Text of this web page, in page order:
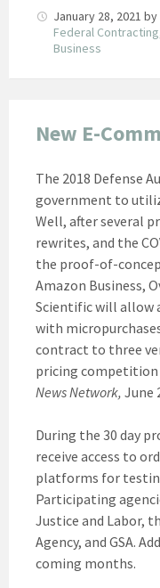
January 28, 2021 by
Federal Contracting
Business
New E-
The 2018 Defense
government to
Well, after several
rewrites, and the
the proof-of-
Amazon Business,
Scientific will allow
with
contract to three
pricing competition
News Network, June
During the 30 day
receive access to
platforms for
Participating
Justice and Labor,
Agency, and GSA.
coming months.